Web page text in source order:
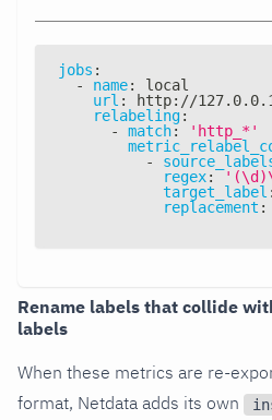
jobs :
-
name:
local
url : http: //
relabeling:
-
match:
'http_*'
-
regex:
target_label :
replacement :
Rename labels that collide
labels
When these metrics are re-
format, Netdata adds its own